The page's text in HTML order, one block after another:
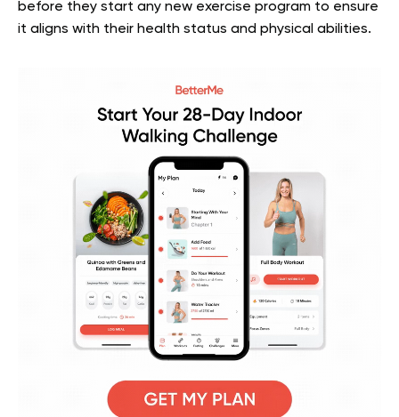
before they start any new exercise program to ensure
it aligns with their health status and physical abilities.